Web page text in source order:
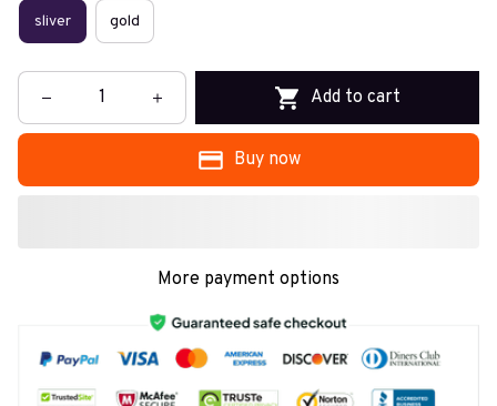
sliver gold
Add to cart
Buy now
More payment options